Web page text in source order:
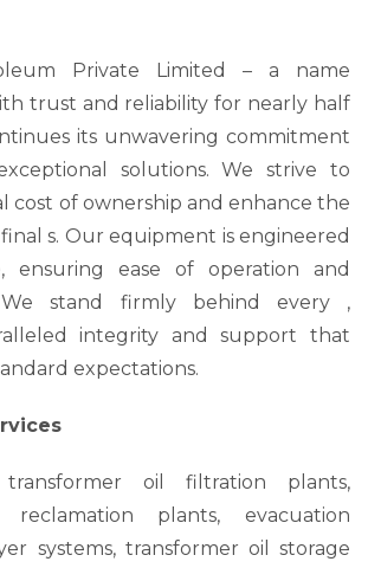
Private Limited – a name
trust and reliability for nearly half
its unwavering commitment
solutions. We strive to
cost of ownership and enhance the
s. Our equipment is engineered
ensuring ease of operation and
We stand firmly behind every ,
integrity and support that
expectations.
transformer oil filtration plants,
plants, evacuation
systems, transformer oil storage